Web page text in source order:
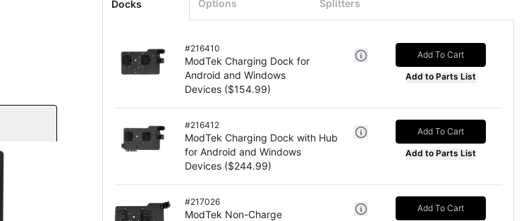
Docks Options Splitters
#216410
ModTek Charging Dock for
Android and Windows
Devices ($154.99)
Add To Cart
Add to Parts List
#216412
ModTek Charging Dock with Hub
for Android and Windows
Devices ($244.99)
Add To Cart
Add to Parts List
#217026
ModTek Non-Charge
Add To Cart